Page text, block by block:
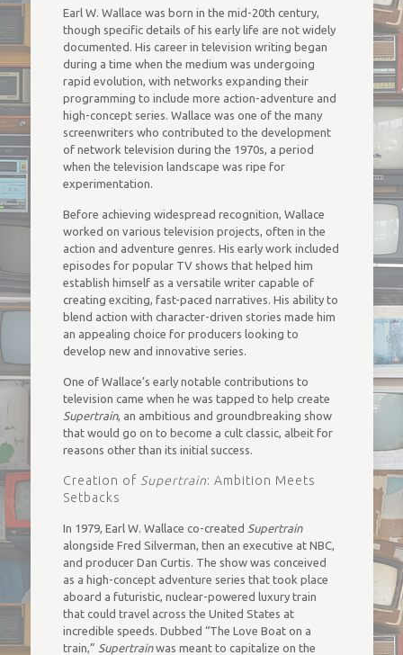
Earl W. Wallace was born in the mid-20th century,
though specific details of his early life are not widely
documented. His career in television writing began
during a time when the medium was undergoing
rapid evolution, with networks expanding their
programming to include more action-adventure and
high-concept series. Wallace was one of the many
screenwriters who contributed to the development
of network television during the 1970s, a period
when the television landscape was ripe for
experimentation.
Before achieving widespread recognition, Wallace
worked on various television projects, often in the
action and adventure genres. His early work included
episodes for popular TV shows that helped him
establish himself as a versatile writer capable of
creating exciting, fast-paced narratives. His ability to
blend action with character-driven stories made him
an appealing choice for producers looking to
develop new and innovative series.
One of Wallace’s early notable contributions to
television came when he was tapped to help create
Supertrain, an ambitious and groundbreaking show
that would go on to become a cult classic, albeit for
reasons other than its initial success.
Creation of Supertrain: Ambition Meets
Setbacks
In 1979, Earl W. Wallace co-created Supertrain
alongside Fred Silverman, then an executive at NBC,
and producer Dan Curtis. The show was conceived
as a high-concept adventure series that took place
aboard a futuristic, nuclear-powered luxury train
that could travel across the United States at
incredible speeds. Dubbed “The Love Boat on a
train,” Supertrainwas meant to capitalize on the